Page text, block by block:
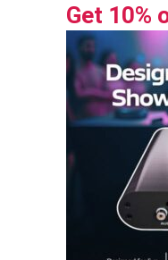
Get 10%